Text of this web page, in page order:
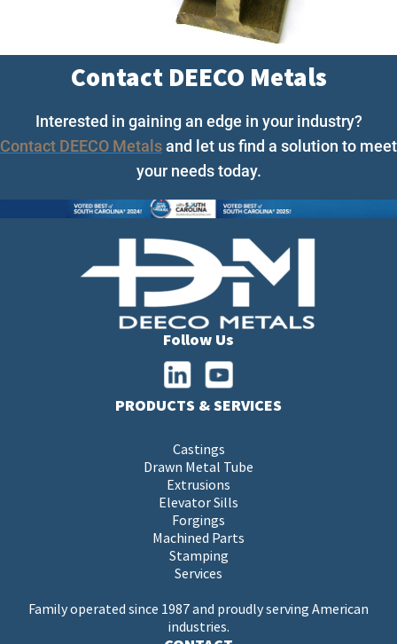
Contact DEECO Metals
Interested in gaining an edge in your industry?
Contact DEECO Metalsand let us find a solution to meet
your needs today.
Follow Us
PRODUCTS & SERVICES
Castings
Drawn Metal Tube
Extrusions
Elevator Sills
Forgings
Machined Parts
Stamping
Services
Family operated since 1987 and proudly serving American
industries.